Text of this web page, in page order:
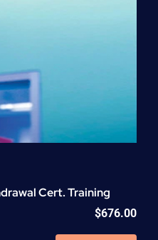
Cert. Training
$676.00